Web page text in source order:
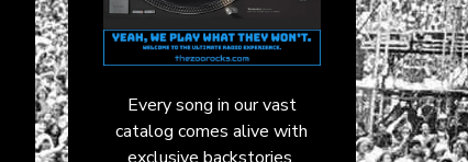
Every song in our vast
catalog comes alive with
exclusive backstories,